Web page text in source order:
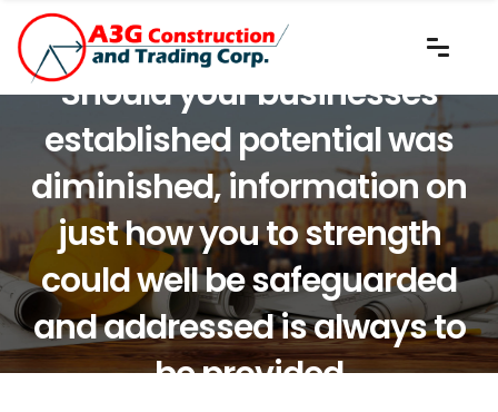
Should your businesses
established potential was
diminished, information on
just how you to strength
could well be safeguarded
and addressed is always to
be provided